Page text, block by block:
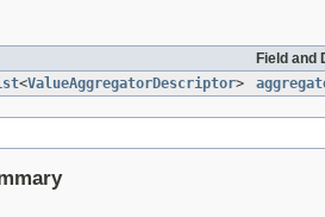
Field and
<ValueAggregatorDescriptor>